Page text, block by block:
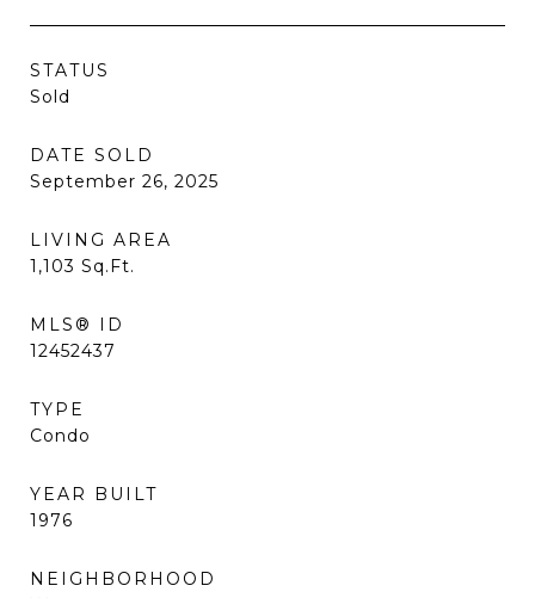
STATUS
Sold
DATE SOLD
September 26, 2025
LIVING AREA
1,103 Sq.Ft.
MLS® ID
12452437
TYPE
Condo
YEAR BUILT
1976
NEIGHBORHOOD